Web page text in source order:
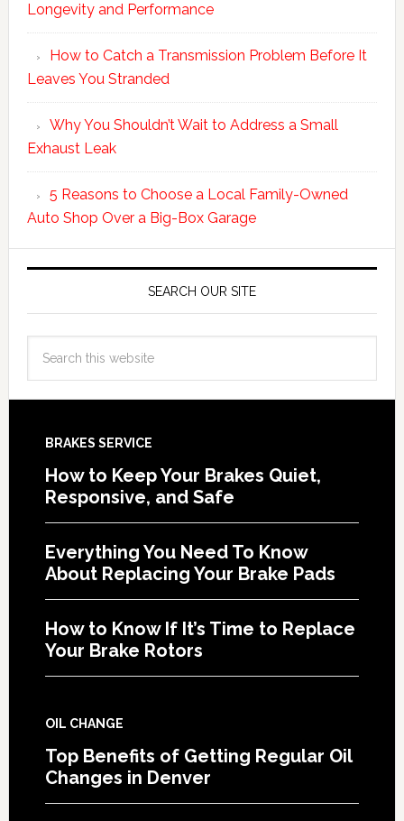
Longevity and Performance
How to Catch a Transmission Problem Before It
Leaves You Stranded
Why You Shouldn’t Wait to Address a Small
Exhaust Leak
5 Reasons to Choose a Local Family-Owned
Auto Shop Over a Big-Box Garage
SEARCH OUR SITE
BRAKES SERVICE
How to Keep Your Brakes Quiet,
Responsive, and Safe
Everything You Need To Know
About Replacing Your Brake Pads
How to Know If It’s Time to Replace
Your Brake Rotors
OIL CHANGE
Top Benefits of Getting Regular Oil
Changes in Denver